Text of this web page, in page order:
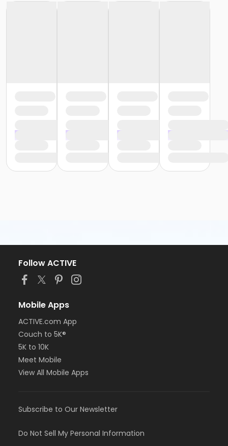
Follow ACTIVE
Mobile Apps
ACTIVE.com App
Couch to 5K®
5K to 10K
Meet Mobile
View All Mobile Apps
Subscribe to Our Newsletter
Do Not Sell My Personal Information